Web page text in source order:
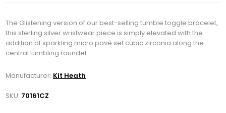
The Glistening version of our best-selling tumble toggle bracelet,
this sterling silver wristwear piece is simply elevated with the
addition of sparkling micro pavé set cubic zirconia along the
central tumbling roundel.
Manufacturer: Kit Heath
SKU: 70161CZ